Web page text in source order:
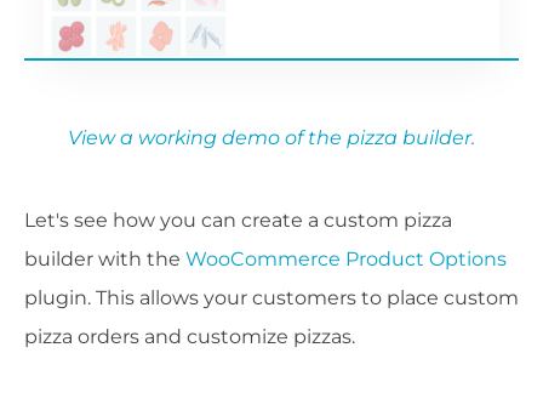
View a working demo of the pizza builder.
Let's see how you can create a custom pizza
builder with the WooCommerce Product Options
plugin. This allows your customers to place custom
pizza orders and customize pizzas.